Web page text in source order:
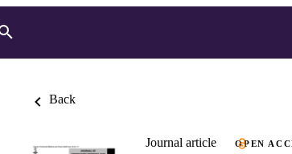
Back
Journal article OPEN